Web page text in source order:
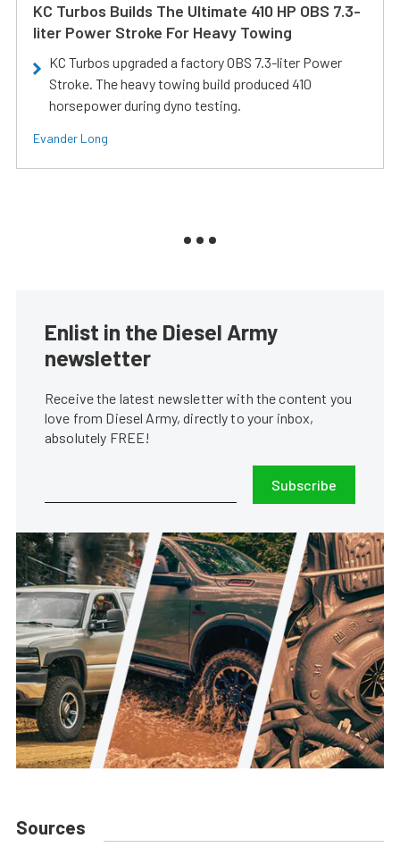
KC Turbos Builds The Ultimate 410 HP OBS 7.3-
liter Power Stroke For Heavy Towing
KC Turbos upgraded a factory OBS 7.3-liter Power
Stroke. The heavy towing build produced 410
horsepower during dyno testing.
Evander Long
Enlist in the Diesel Army
newsletter
Receive the latest newsletter with the content you
love from Diesel Army, directly to your inbox,
absolutely FREE!
Subscribe
Sources